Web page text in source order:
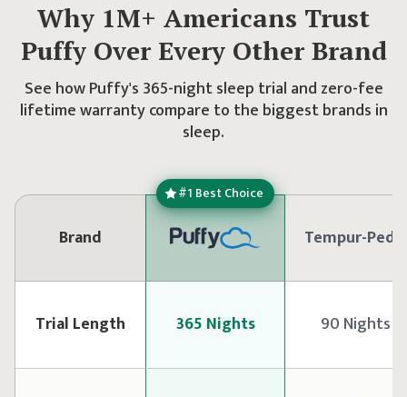
Why 1M+ Americans Trust
Puffy Over Every Other Brand
See how Puffy's 365-night sleep trial and zero-fee
lifetime warranty compare to the biggest brands in
sleep.
Brand
#1 Best Choice
Tempur-Pedic
Trial Length 365 Nights 90 Nights